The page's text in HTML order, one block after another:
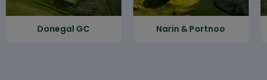
Donegal GC Narin & Portnoo